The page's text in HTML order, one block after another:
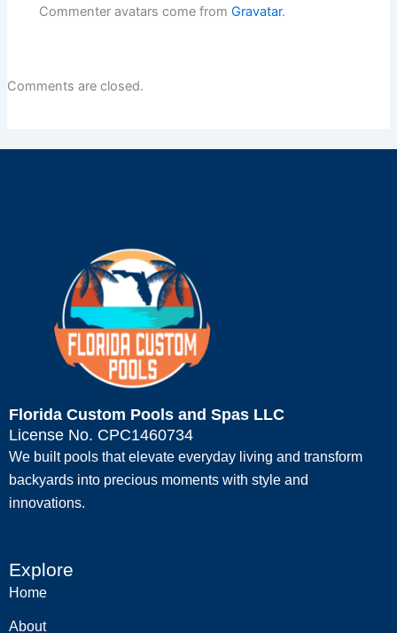
Commenter avatars come fromGravatar.
Comments are closed.
Florida Custom Pools and Spas LLC
License No. CPC1460734
We built pools that elevate everyday living and transform
backyards into precious moments with style and
innovations.
Explore
Home
About